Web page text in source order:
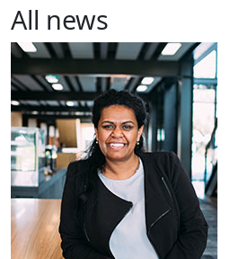
All news
Māori and Pacific Early Career